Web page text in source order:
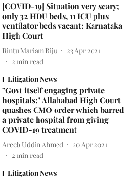
[COVID-19] Situation very scary;
only 32 HDU beds, 11 ICU plus
ventilator beds vacant: Karnataka
High Court
Rintu Mariam Biju
23 Apr 2021
2 min read
Litigation News
"Govt itself engaging private
hospitals:" Allahabad High Court
quashes CMO order which barred
a private hospital from giving
COVID-19 treatment
Areeb Uddin Ahmed
20 Apr 2021
2 min read
Litigation News